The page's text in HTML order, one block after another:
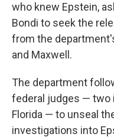
who knew Epstein,
Bondi to seek the
from the
and Maxwell.
The department
federal judges — two
Florida — to unseal
investigations into